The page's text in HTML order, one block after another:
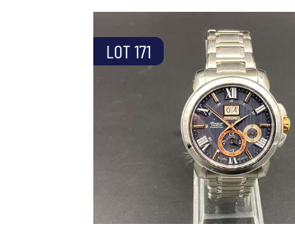
LOT 171